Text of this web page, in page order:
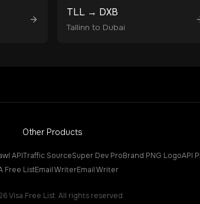
TLL → DXB
Tallinn to Dubai
Other Products
APITraffic SourceSuper Dev ProBrand PNG LogoAPI
Free ListEmail WriterEmail Writer
Visa Free List. All rights reserved.